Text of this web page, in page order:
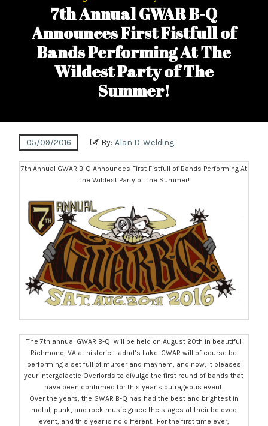
7th Annual GWAR B-Q
Announces First Fistfull of
Bands Performing At The
Wildest Party of The
Summer!
05/09/2016 By: Alan D. Welding
7th Annual GWAR B-Q Announces First Fistfull of Bands Performing At
The Wildest Party of The Summer!
The 7th annual GWAR B-Q will be held on August 20th in beautiful
Richmond, VA at historic Hadad’s Lake. GWAR will of course be
performing a set full of murder and mayhem, and now, it pleases
your Intergalactic Overlords to divulge the first round of bands that
have been confirmed for this year’s outrageous event!
Over the years, the GWAR B-Q has had the best and brightest in
metal, punk, and rock music grace the stages at their beloved
event, and this year is no different. For the first time ever,